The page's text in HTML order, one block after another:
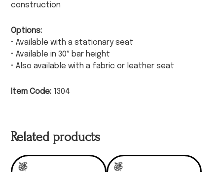
construction
Options:
• Available with a stationary seat
• Available in 30″ bar height
• Also available with a fabric or leather seat
Item Code: 1304
Related products